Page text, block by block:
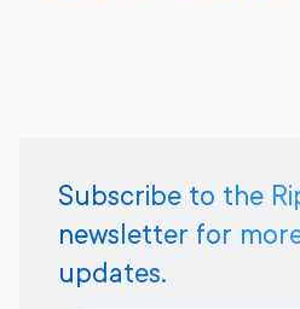
Subscribe to the
newsletter for
updates.